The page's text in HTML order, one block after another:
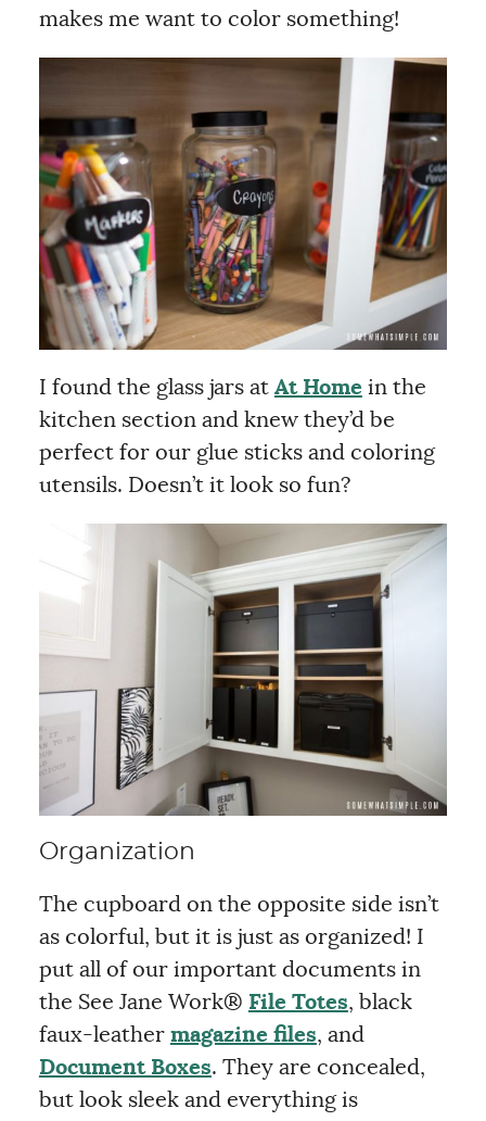
makes me want to color something!
I found the glass jars at At Home in the
kitchen section and knew they’d be
perfect for our glue sticks and coloring
utensils. Doesn’t it look so fun?
Organization
The cupboard on the opposite side isn’t
as colorful, but it is just as organized! I
put all of our important documents in
the See Jane Work® File Totes, black
faux-leather magazine files, and
Document Boxes. They are concealed,
but look sleek and everything is